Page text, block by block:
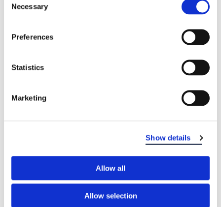
Selection
Necessary
Preferences
Statistics
Marketing
Show details
Allow all
Allow selection